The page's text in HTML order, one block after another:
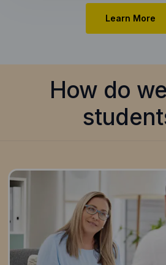
Learn More
How do